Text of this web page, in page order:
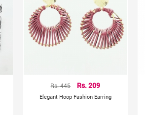
Rs. 445 Rs. 209
Elegant Hoop Fashion Earring